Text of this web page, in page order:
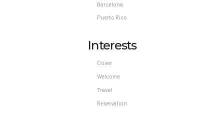
Barcelona
Puerto Rico
Interests
Cover
Welcome
Travel
Reservation